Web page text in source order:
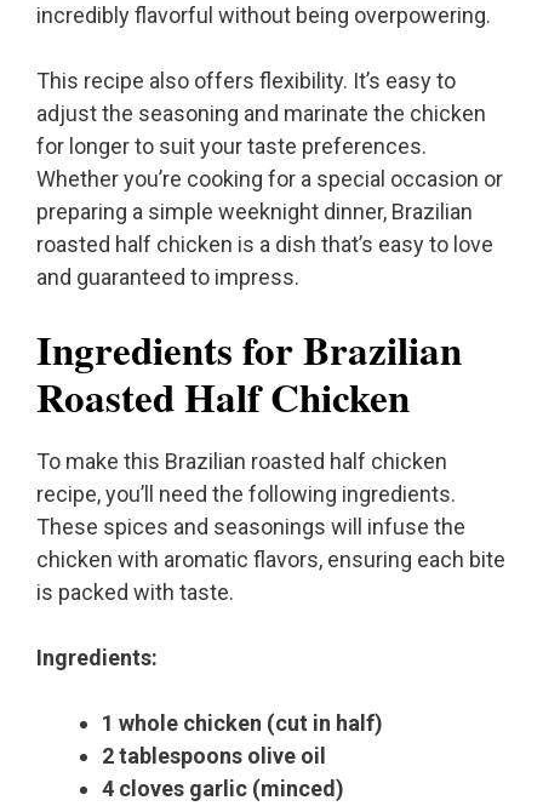
incredibly flavorful without being overpowering.
This recipe also offers flexibility. It’s easy to
adjust the seasoning and marinate the chicken
for longer to suit your taste preferences.
Whether you’re cooking for a special occasion or
preparing a simple weeknight dinner, Brazilian
roasted half chicken is a dish that’s easy to love
and guaranteed to impress.
Ingredients for Brazilian
Roasted Half Chicken
To make this Brazilian roasted half chicken
recipe, you’ll need the following ingredients.
These spices and seasonings will infuse the
chicken with aromatic flavors, ensuring each bite
is packed with taste.
Ingredients:
1 whole chicken (cut in half)
2 tablespoons olive oil
4 cloves garlic (minced)